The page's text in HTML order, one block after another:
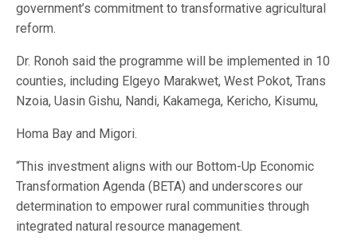
government’s commitment to transformative agricultural
reform.
Dr. Ronoh said the programme will be implemented in 10
counties, including Elgeyo Marakwet, West Pokot, Trans
Nzoia, Uasin Gishu, Nandi, Kakamega, Kericho, Kisumu,
Homa Bay and Migori.
“This investment aligns with our Bottom-Up Economic
Transformation Agenda (BETA) and underscores our
determination to empower rural communities through
integrated natural resource management.